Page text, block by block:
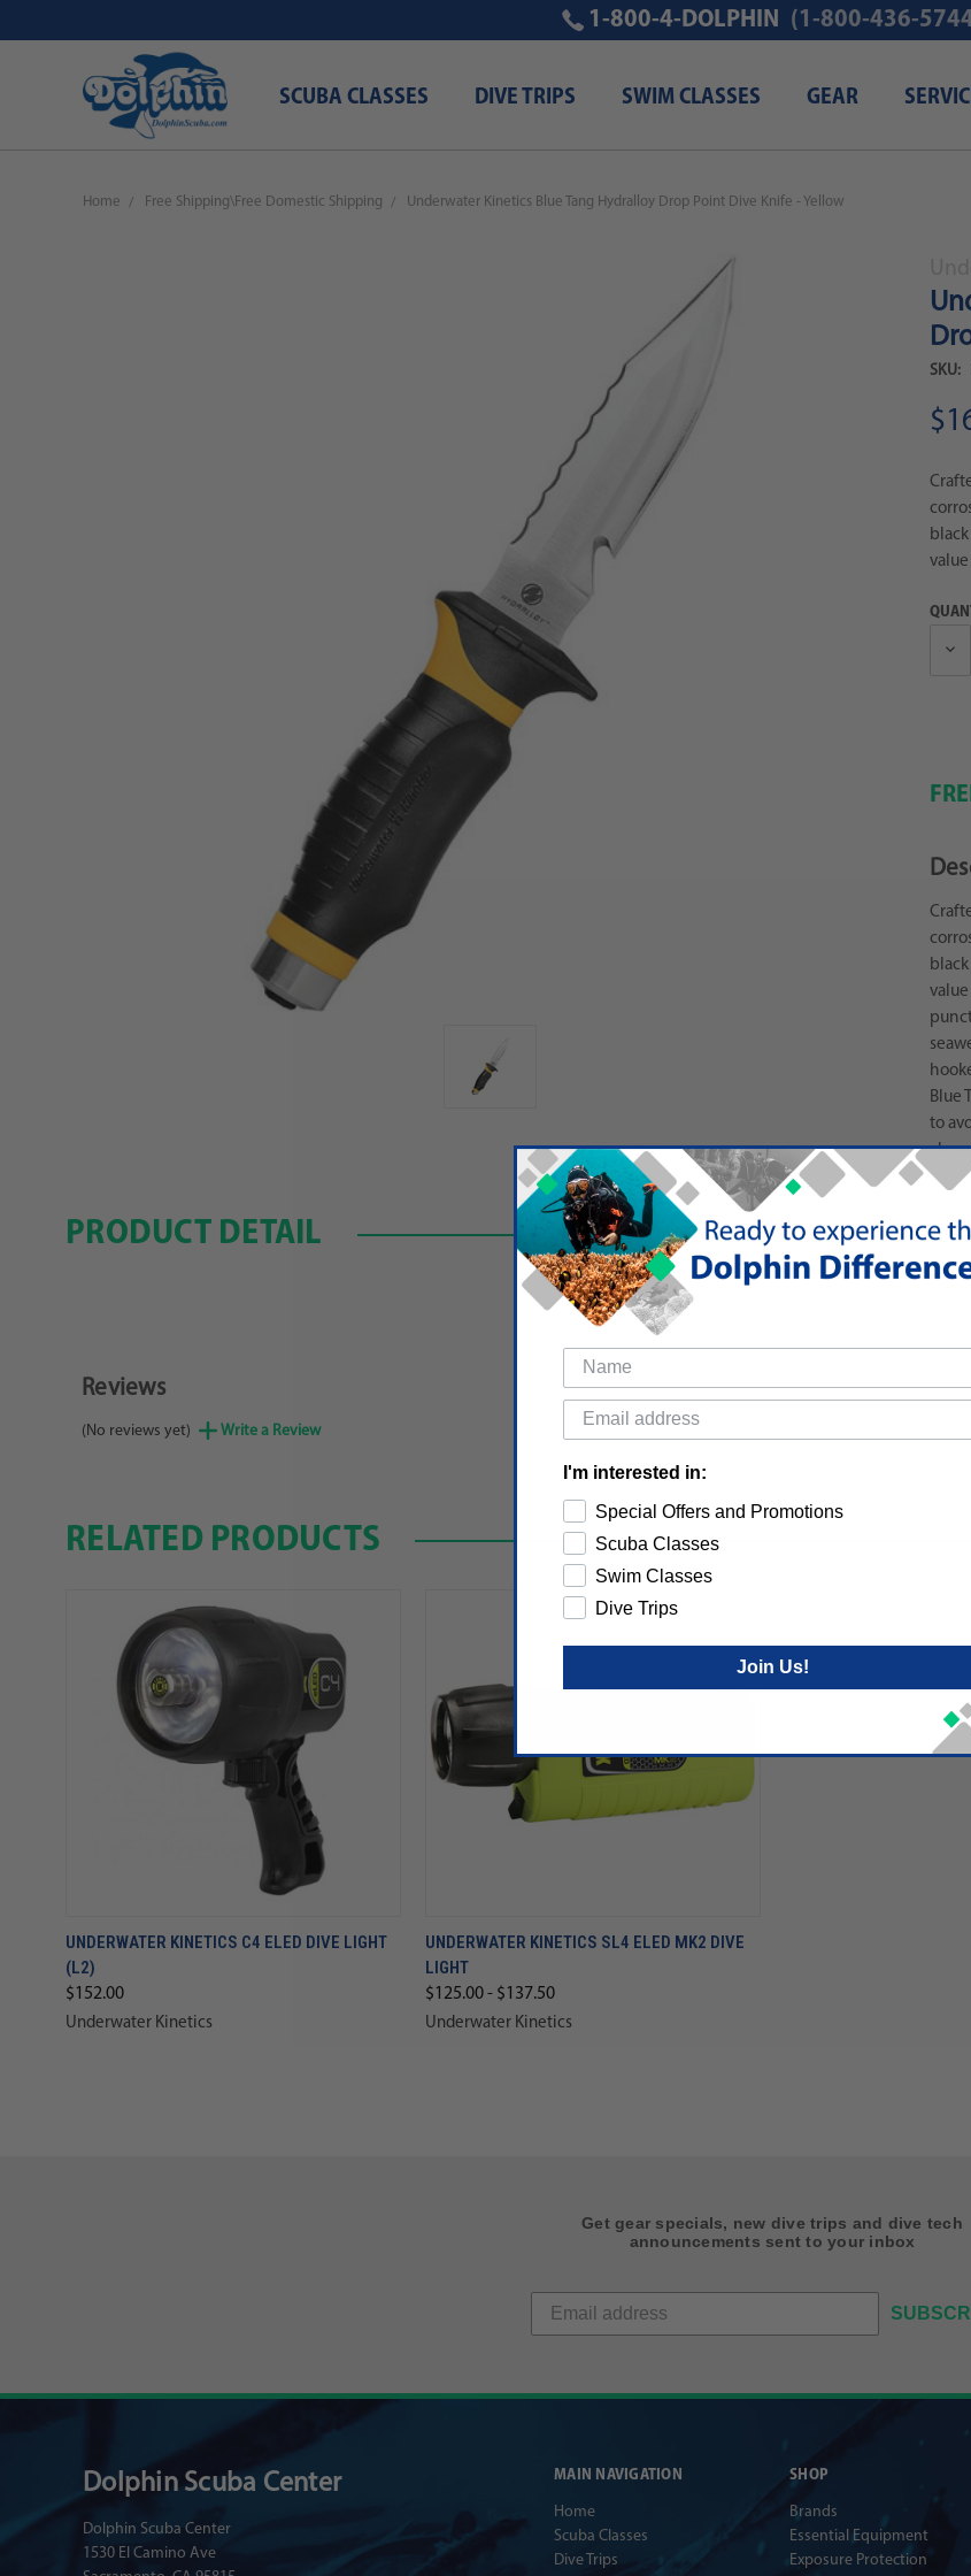
SCUBA CLASSES DIVE TRIPS SWIM CLASSES GEAR
1-800-4-DOLPHIN (1-800-436-
Home Free Shipping\Free Domestic Shipping Underwater Kinetics Blue Tang Hydralloy Drop Point Dive Knife - Yellow
SKU:
Blue
to
PRODUCT DETAIL
Reviews
(No reviews yet) Write a Review
RELATED PRODUCTS
UNDERWATER KINETICS C4 ELED DIVE LIGHT
(L2)
$152.00
Underwater Kinetics
UNDERWATER KINETICS SL4 ELED MK2 DIVE
LIGHT
$125.00 - $137.50
Underwater Kinetics
Get gear specials, new dive trips and dive tech
announcements sent to your inbox
MAIN NAVIGATION
Home
Scuba Classes
Dive Trips
SHOP
Brands
Essential Equipment
Exposure Protection
Dolphin Scuba Center
Dolphin Scuba Center
1530 El Camino Ave
I'm interested in:
Special Offers and Promotions
Scuba Classes
Swim Classes
Dive Trips
Join Us!